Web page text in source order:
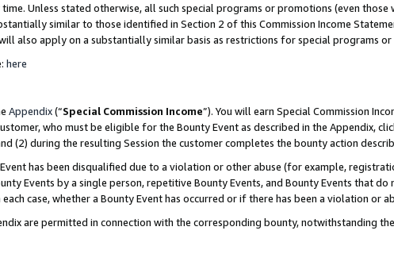
Unless stated otherwise, all such special programs or promotions (even those
similar to those identified in Section 2 of this Commission Income
also apply on a substantially similar basis as restrictions for special programs
here
Appendix(“Special Commission Income”). You will earn Special Commission
who must be eligible for the Bounty Event as described in the Appendix,
(2) during the resulting Session the customer completes the bounty action
has been disqualified due to a violation or other abuse (for example,
Events by a single person, repetitive Bounty Events, and Bounty Events that
case, whether a Bounty Event has occurred or if there has been a violation or
are permitted in connection with the corresponding bounty, notwithstanding the